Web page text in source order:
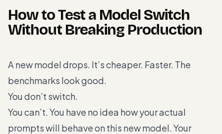
How to Test a Model Switch
Without Breaking Production
A new model drops. It’s cheaper. Faster. The
benchmarks look good.
You don’t switch.
You can’t. You have no idea how your actual
prompts will behave on this new model. Your